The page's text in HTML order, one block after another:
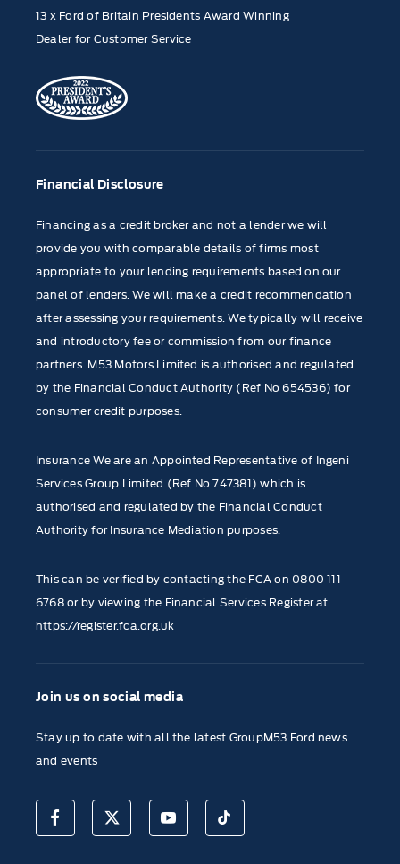
13 x Ford of Britain Presidents Award Winning
Dealer for Customer Service
Financial Disclosure
Financing as a credit broker and not a lender we will
provide you with comparable details of firms most
appropriate to your lending requirements based on our
panel of lenders. We will make a credit recommendation
after assessing your requirements. We typically will receive
and introductory fee or commission from our finance
partners. M53 Motors Limited is authorised and regulated
by the Financial Conduct Authority (Ref No 654536) for
consumer credit purposes.
Insurance We are an Appointed Representative of Ingeni
Services Group Limited (Ref No 747381) which is
authorised and regulated by the Financial Conduct
Authority for Insurance Mediation purposes.
This can be verified by contacting the FCA on 0800 111
6768or by viewing the Financial Services Register at
https://register.fca.org.uk
Join us on social media
Stay up to date with all the latest GroupM53 Ford news
and events